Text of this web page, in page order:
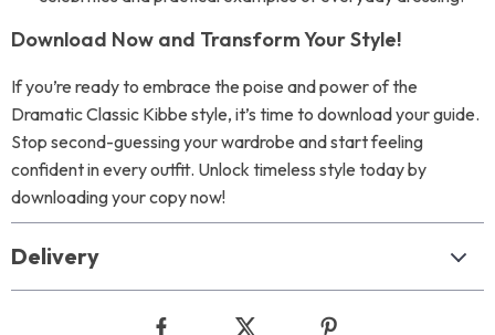
Download Now and Transform Your Style!
If you’re ready to embrace the poise and power of the
Dramatic Classic Kibbe style, it’s time to download your guide.
Stop second-guessing your wardrobe and start feeling
confident in every outfit. Unlock timeless style today by
downloading your copy now!
Delivery